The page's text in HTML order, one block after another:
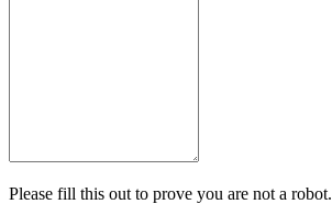
Please fill this out to prove you are not a robot.